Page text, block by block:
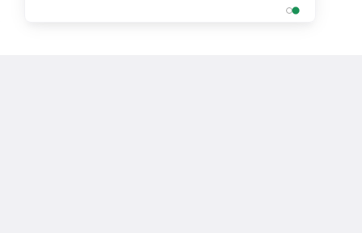
Dispenser for Aprons On A